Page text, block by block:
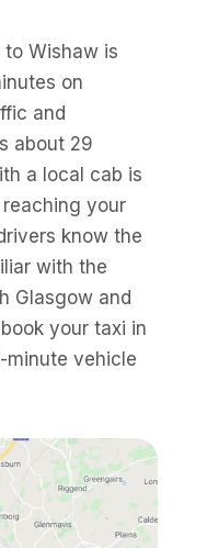
Wishaw is
on
and
about 29
a local cab is
your
know the
with the
Glasgow and
your taxi in
minute vehicle